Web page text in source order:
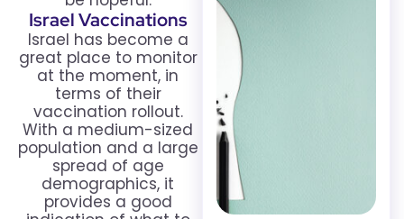
Israel Vaccinations
Israel has become a
great place to monitor
at the moment, in
terms of their
vaccination rollout.
With a medium-sized
population and a large
spread of age
demographics, it
provides a good